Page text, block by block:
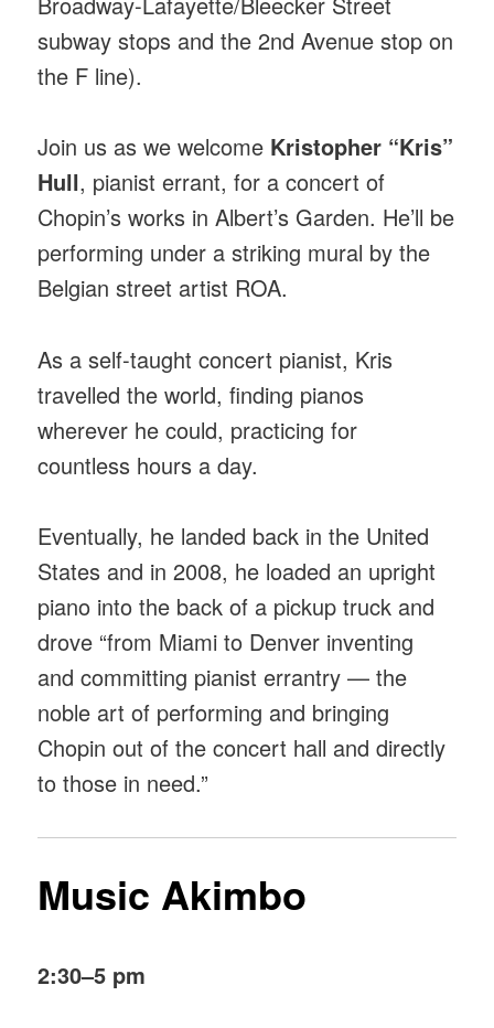
subway stops and the 2nd Avenue stop on
the F line).
Join us as we welcome Kristopher “Kris”
Hull, pianist errant, for a concert of
Chopin’s works in Albert’s Garden. He’ll be
performing under a striking mural by the
Belgian street artist ROA.
As a self-taught concert pianist, Kris
travelled the world, finding pianos
wherever he could, practicing for
countless hours a day.
Eventually, he landed back in the United
States and in 2008, he loaded an upright
piano into the back of a pickup truck and
drove “from Miami to Denver inventing
and committing pianist errantry — the
noble art of performing and bringing
Chopin out of the concert hall and directly
to those in need.”
Music Akimbo
2:30–5 pm